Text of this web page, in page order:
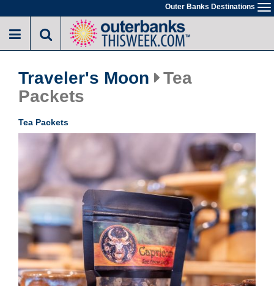
to
main
Outer Banks Destinations
Traveler's Moon
Tea
Packets
Tea Packets